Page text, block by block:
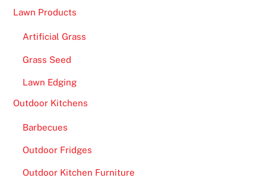
Lawn Products
Artificial Grass
Grass Seed
Lawn Edging
Outdoor Kitchens
Barbecues
Outdoor Fridges
Outdoor Kitchen Furniture